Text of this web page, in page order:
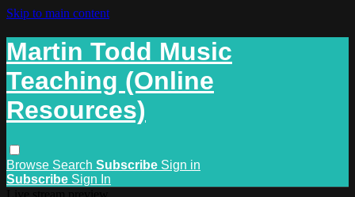
Skip to main content
Martin Todd Music
Teaching (Online
Resources)
Browse Search Subscribe Sign in
Subscribe Sign In